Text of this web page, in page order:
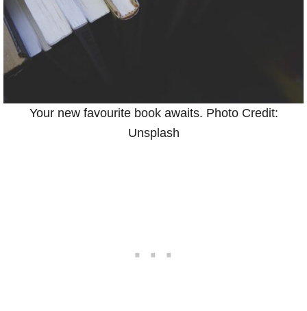
Your new favourite book awaits. Photo Credit:
Unsplash